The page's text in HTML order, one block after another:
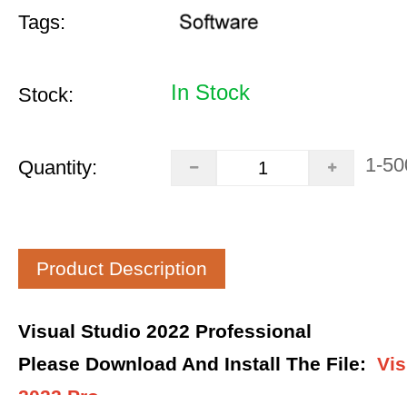
Tags:
Stock: In Stock
Quantity: 1-
Product Description
Visual Studio 2022 Professional
Please Download And Install The File: